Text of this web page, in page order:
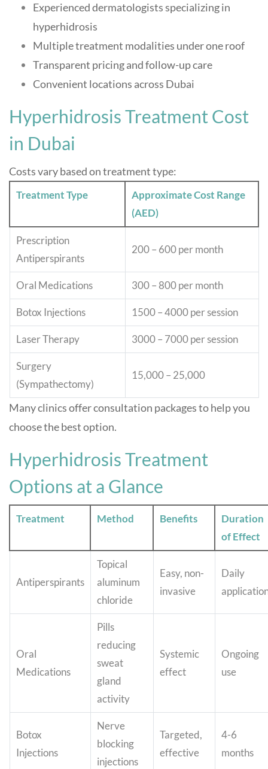
Experienced dermatologists specializing in
hyperhidrosis
Multiple treatment modalities under one roof
Transparent pricing and follow-up care
Convenient locations across Dubai
Hyperhidrosis Treatment Cost
in Dubai
Costs vary based on treatment type:
Treatment Type
Approximate Cost Range
(AED)
Prescription
Antiperspirants
200 – 600 per month
Oral Medications 300 – 800 per month
Botox Injections 1500 – 4000 per session
Laser Therapy 3000 – 7000 per session
Surgery
(Sympathectomy)
15,000 – 25,000
Many clinics offer consultation packages to help you
choose the best option.
Hyperhidrosis Treatment
Options at a Glance
Treatment Method Benefits
Duration
of Effect
Antiperspirants
Topical
aluminum
chloride
Easy, non-
invasive
Daily
Oral
Medications
Pills
reducing
sweat
gland
activity
Systemic
effect
Ongoing
use
Botox
Injections
Nerve
blocking
injections
Targeted,
effective
4-6
months